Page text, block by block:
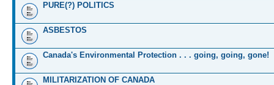
PURE(?) POLITICS
ASBESTOS
Canada's Environmental Protection . . . going, going, gone!
MILITARIZATION OF CANADA